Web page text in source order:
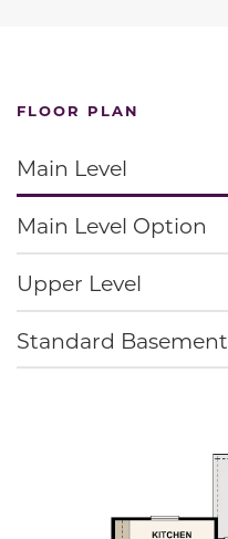
FLOOR PLAN
Main Level
Main Level Option
Upper Level
Standard Basement